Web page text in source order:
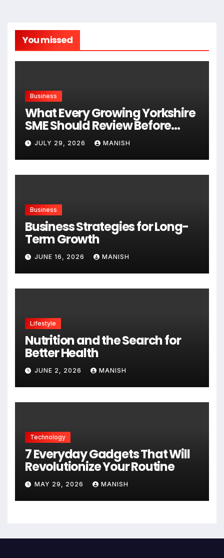
You missed
Business
What Every Growing Yorkshire
SME Should Review Before
Expanding
JULY 29, 2026 MANISH
Business
Business Strategies for Long-
Term Growth
JUNE 16, 2026 MANISH
Lifestyle
Nutrition and the Search for
Better Health
JUNE 2, 2026 MANISH
Technology
7 Everyday Gadgets That Will
Revolutionize Your Routine
MAY 29, 2026 MANISH